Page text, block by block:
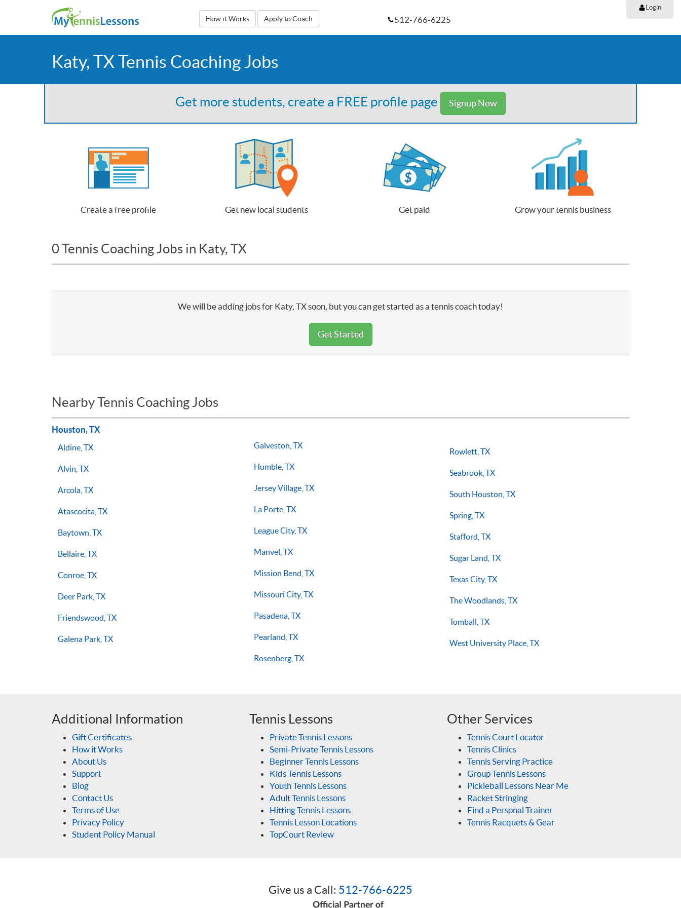
How it Works Apply to Coach
Login
512-766-6225
Katy, TX Tennis Coaching Jobs
Get more students, create a FREE profile page Signup Now
Create a free profile Get new local students Get paid Grow your tennis business
0 Tennis Coaching Jobs in Katy, TX
We will be adding jobs for Katy, TX soon, but you can get started as a tennis coach today!
Get Started
Nearby Tennis Coaching Jobs
Houston, TX
Aldine, TX
Alvin, TX
Arcola, TX
Atascocita, TX
Baytown, TX
Bellaire, TX
Conroe, TX
Deer Park, TX
Friendswood, TX
Galena Park, TX
Galveston, TX
Humble, TX
Jersey Village, TX
La Porte, TX
League City, TX
Manvel, TX
Mission Bend, TX
Missouri City, TX
Pasadena, TX
Pearland, TX
Rosenberg, TX
Rowlett, TX
Seabrook, TX
South Houston, TX
Spring, TX
Stafford, TX
Sugar Land, TX
Texas City, TX
The Woodlands, TX
Tomball, TX
West University Place, TX
Additional Information
Gift Certificates
How it Works
About Us
Support
Blog
Contact Us
Terms of Use
Privacy Policy
Student Policy Manual
Tennis Lessons
Private Tennis Lessons
Semi-Private Tennis Lessons
Beginner Tennis Lessons
Kids Tennis Lessons
Youth Tennis Lessons
Adult Tennis Lessons
Hitting Tennis Lessons
Tennis Lesson Locations
TopCourt Review
Other Services
Tennis Court Locator
Tennis Clinics
Tennis Serving Practice
Group Tennis Lessons
Pickleball Lessons Near Me
Racket Stringing
Find a Personal Trainer
Tennis Racquets & Gear
Give us a Call: 512-766-6225